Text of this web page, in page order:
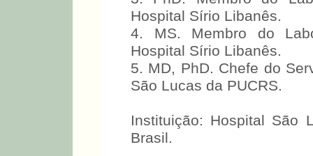
Hospital Sírio Libanês.
4. MS. Membro do
Hospital Sírio Libanês.
5. MD, PhD. Chefe do
São Lucas da PUCRS.
Instituição: Hospital São
Brasil.